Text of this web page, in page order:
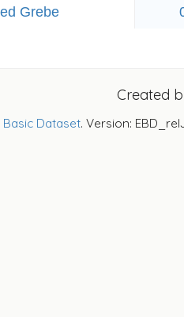
Grebe
Created
Basic Dataset. Version: